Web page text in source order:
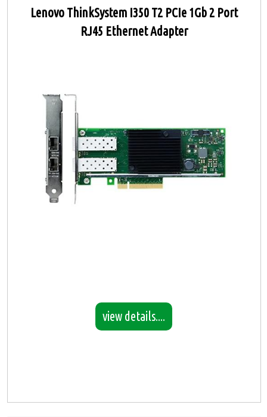
Lenovo ThinkSystem I350 T2 PCIe 1Gb 2 Port
RJ45 Ethernet Adapter
view details....